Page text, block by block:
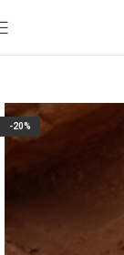
-20%